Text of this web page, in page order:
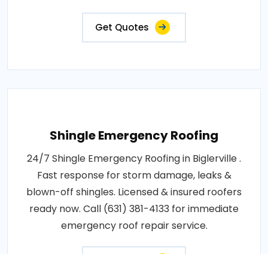
Get Quotes
Shingle Emergency Roofing
24/7 Shingle Emergency Roofing in Biglerville .
Fast response for storm damage, leaks &
blown-off shingles. Licensed & insured roofers
ready now. Call (631) 381-4133 for immediate
emergency roof repair service.